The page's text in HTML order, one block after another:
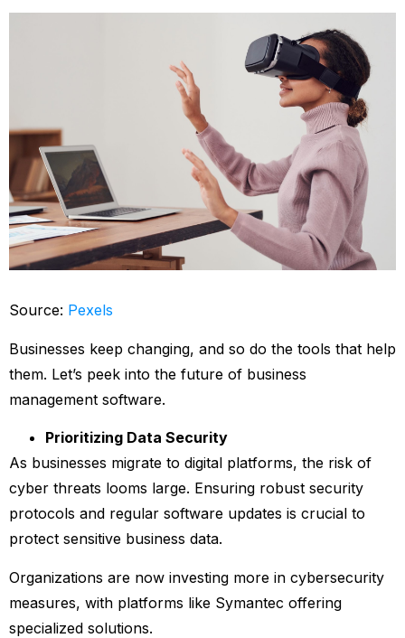
Source: Pexels
Businesses keep changing, and so do the tools that help
them. Let’s peek into the future of business
management software.
Prioritizing Data Security
As businesses migrate to digital platforms, the risk of
cyber threats looms large. Ensuring robust security
protocols and regular software updates is crucial to
protect sensitive business data.
Organizations are now investing more in cybersecurity
measures, with platforms like Symantec offering
specialized solutions.